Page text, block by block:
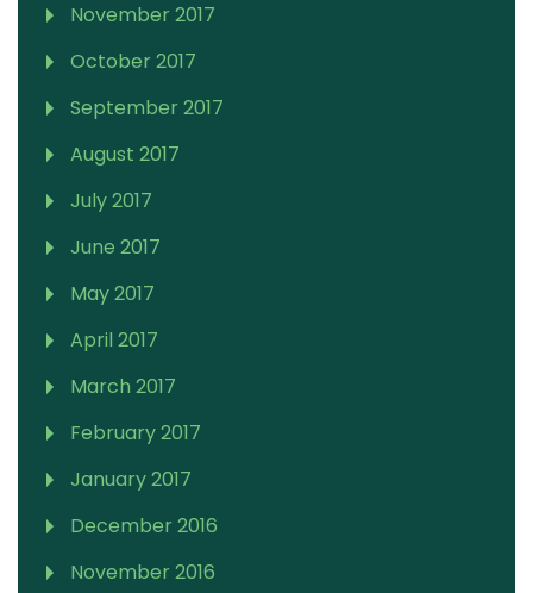
November 2017
October 2017
September 2017
August 2017
July 2017
June 2017
May 2017
April 2017
March 2017
February 2017
January 2017
December 2016
November 2016